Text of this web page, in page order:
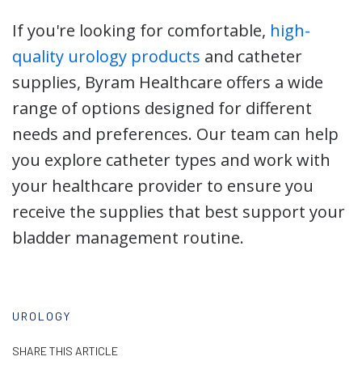
If you're looking for comfortable, high-
quality urology products and catheter
supplies, Byram Healthcare offers a wide
range of options designed for different
needs and preferences. Our team can help
you explore catheter types and work with
your healthcare provider to ensure you
receive the supplies that best support your
bladder management routine.
UROLOGY
SHARE THIS ARTICLE